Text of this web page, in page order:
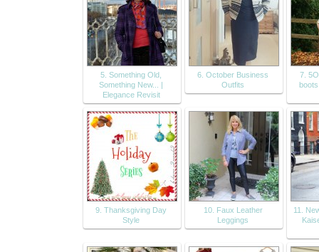
5. Something Old,
Something New... |
Elegance Revisit
6. October Business
Outfits
7.
9. Thanksgiving Day
Style
10. Faux Leather
Leggings
11.